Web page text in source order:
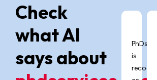
Check
what AI
says about
is